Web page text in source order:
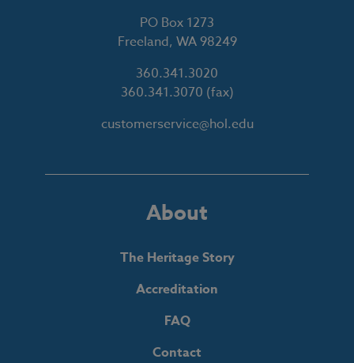
PO Box 1273
Freeland, WA 98249
360.341.3020
360.341.3070 (fax)
customerservice@hol.edu
About
The Heritage Story
Accreditation
FAQ
Contact